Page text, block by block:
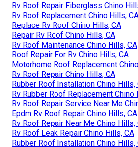
Rv Roof Repair Fiberglass Chino
Rv Roof Replacement Chino Hills, CA
Replace Rv Roof Chino Hills, CA
Repair Rv Roof Chino Hills, CA
Rv Roof Maintenance Chino Hills, CA
Roof Repair For Rv Chino Hills, CA
Motorhome Roof Replacement
Rv Roof Repair Chino Hills, CA
Rubber Roof Installation Chino Hills,
Rv Rubber Roof Replacement Chino
Rv Roof Repair Service Near Me
Epdm Rv Roof Repair Chino Hills, CA
Rv Roof Repair Near Me Chino Hills,
Rv Roof Leak Repair Chino Hills, CA
Rubber Roof Installation Chino Hills,